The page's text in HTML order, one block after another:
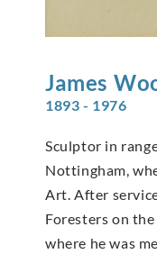
James
1893 - 1976
Sculptor in
Nottingham,
Art. After
Foresters on
where he was